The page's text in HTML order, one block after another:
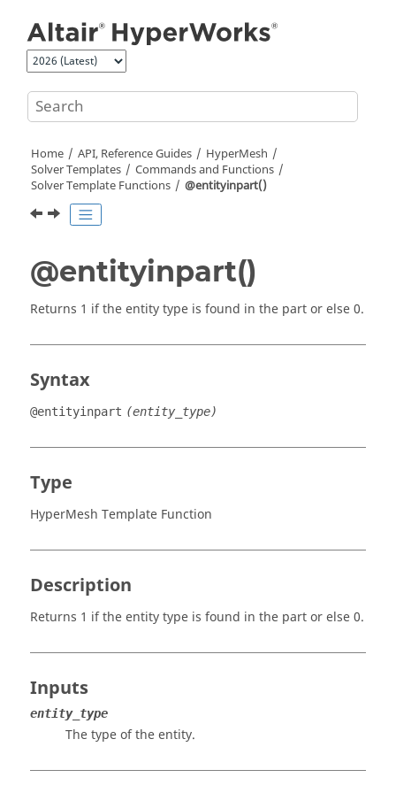
Home API, Reference Guides
HyperMesh
Solver Templates
Commands and Functions
Solver Template Functions
@entityinpart()
@entityinpart()
Returns 1 if the entity type is found in the part or else 0.
Syntax
@entityinpart (entity_type)
Type
HyperMesh Template Function
Description
Returns 1 if the entity type is found in the part or else 0.
Inputs
entity_type
The type of the entity.